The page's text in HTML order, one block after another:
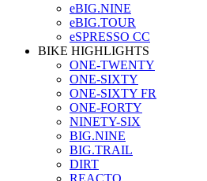
eBIG.NINE
eBIG.TOUR
eSPRESSO CC
BIKE HIGHLIGHTS
ONE-TWENTY
ONE-SIXTY
ONE-SIXTY FR
ONE-FORTY
NINETY-SIX
BIG.NINE
BIG.TRAIL
DIRT
REACTO